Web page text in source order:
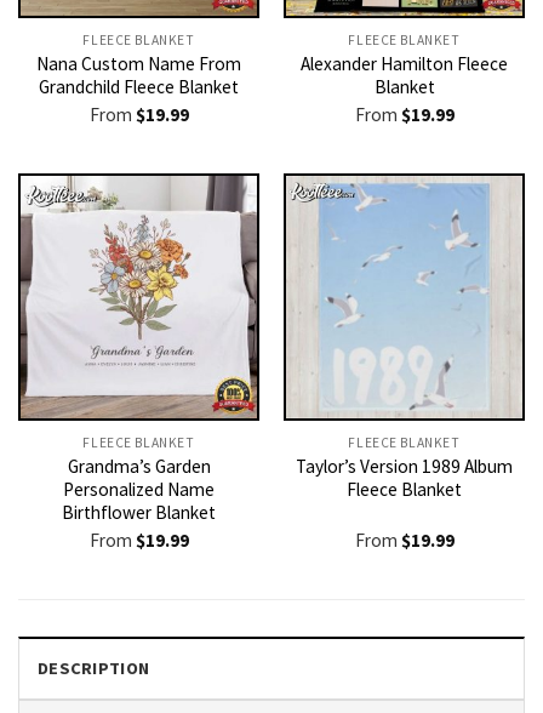
FLEECE BLANKET
Nana Custom Name From
Grandchild Fleece Blanket
From $19.99
FLEECE BLANKET
Alexander Hamilton Fleece
Blanket
From $19.99
FLEECE BLANKET
Grandma’s Garden
Personalized Name
Birthflower Blanket
From $19.99
FLEECE BLANKET
Taylor’s Version 1989 Album
Fleece Blanket
From $19.99
DESCRIPTION